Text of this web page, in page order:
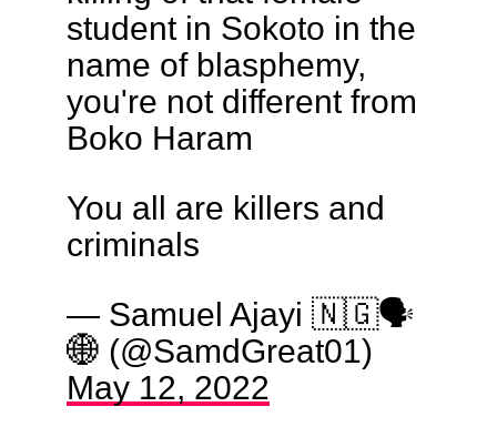
student in Sokoto in the
name of blasphemy,
you're not different from
Boko Haram
You all are killers and
criminals
— Samuel Ajayi 🇳🇬🗣️
🌐 (@SamdGreat01)
May 12, 2022